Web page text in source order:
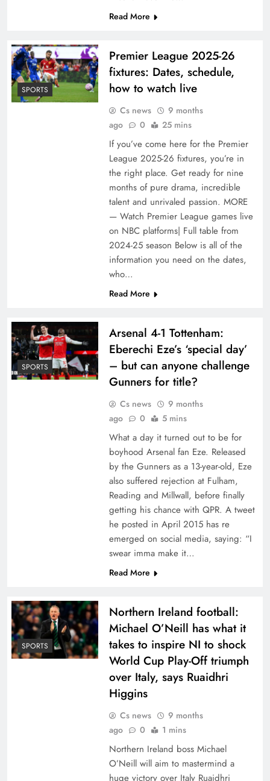
Read More
SPORTS
Premier League 2025-26
fixtures: Dates, schedule,
how to watch live
Cs news
9 months
ago
0 25 mins
If you’ve come here for the Premier
League 2025-26 fixtures, you’re in
the right place. Get ready for nine
months of pure drama, incredible
talent and unrivaled passion. MORE
— Watch Premier League games live
on NBC platforms| Full table from
2024-25 season Below is all of the
information you need on the dates,
who…
Read More
SPORTS
Arsenal 4-1 Tottenham:
Eberechi Eze’s ‘special day’
– but can anyone challenge
Gunners for title?
Cs news
9 months
ago
0 5 mins
What a day it turned out to be for
boyhood Arsenal fan Eze. Released
by the Gunners as a 13-year-old, Eze
also suffered rejection at Fulham,
Reading and Millwall, before finally
getting his chance with QPR. A tweet
he posted in April 2015 has re
emerged on social media, saying: “I
swear imma make it…
Read More
SPORTS
Northern Ireland football:
Michael O’Neill has what it
takes to inspire NI to shock
World Cup Play-Off triumph
over Italy, says Ruaidhri
Higgins
Cs news
9 months
ago
0 1 mins
Northern Ireland boss Michael
O’Neill will aim to mastermind a
huge victory over Italy Ruaidhri